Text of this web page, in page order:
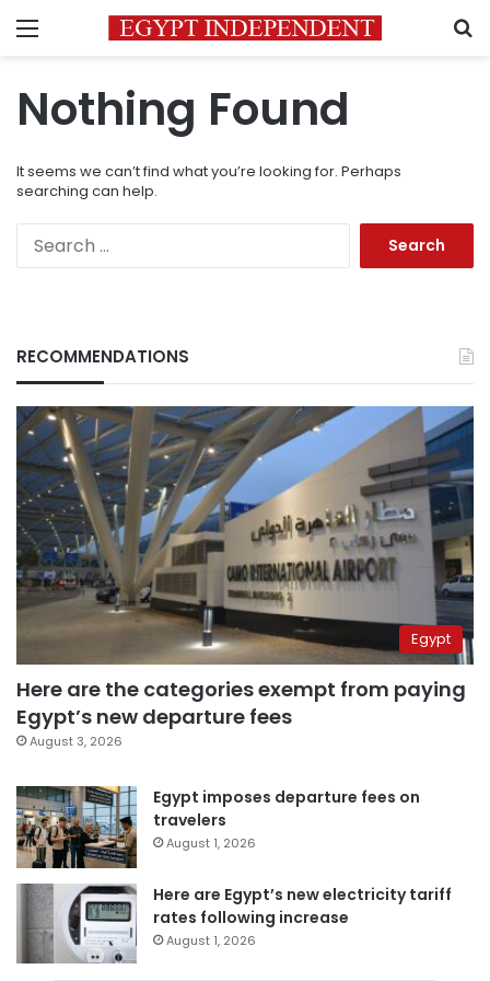
Menu
Nothing Found
It seems we can’t find what you’re looking for. Perhaps
searching can help.
RECOMMENDATIONS
Egypt
Here are the categories exempt from paying
Egypt’s new departure fees
August 3, 2026
Egypt imposes departure fees on
travelers
August 1, 2026
Here are Egypt’s new electricity tariff
rates following increase
August 1, 2026